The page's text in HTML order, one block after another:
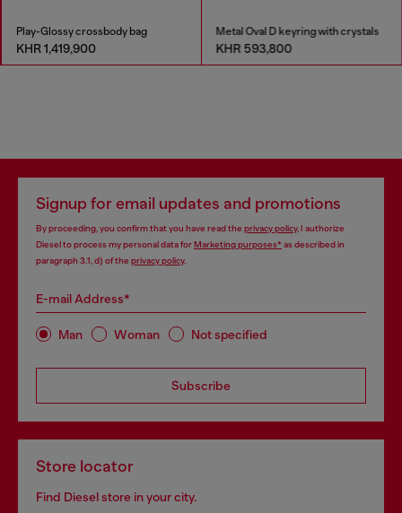
Play-Glossy crossbody bag
KHR 1,419,900
Metal Oval D keyring with crystals
KHR 593,800
Signup for email updates and promotions
By proceeding, you confirm that you have read the privacy policy, I authorize
Diesel to process my personal data forMarketing purposes*as described in
paragraph 3.1, d) of the privacy policy.
E-mail Address*
Man Woman Not specified
Subscribe
Store locator
Find Diesel store in your city.